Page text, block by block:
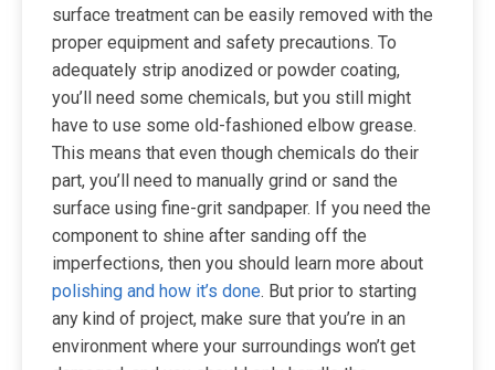
surface treatment can be easily removed with the
proper equipment and safety precautions. To
adequately strip anodized or powder coating,
you’ll need some chemicals, but you still might
have to use some old-fashioned elbow grease.
This means that even though chemicals do their
part, you’ll need to manually grind or sand the
surface using fine-grit sandpaper. If you need the
component to shine after sanding off the
imperfections, then you should learn more about
polishing and how it’s done. But prior to starting
any kind of project, make sure that you’re in an
environment where your surroundings won’t get